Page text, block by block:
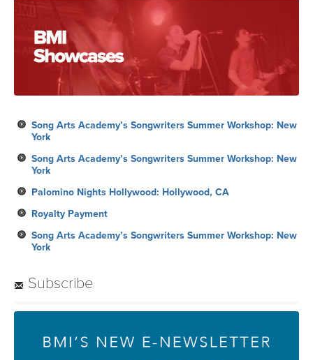
Song Arts Academy’s Songwriters Summer Workshop: New
York
Song Arts Academy’s Songwriters Summer Workshop: New
York
Palomino Nights Hollywood: Hollywood, CA
Royalty Payment
Song Arts Academy’s Songwriters Summer Workshop: New
York
Subscribe